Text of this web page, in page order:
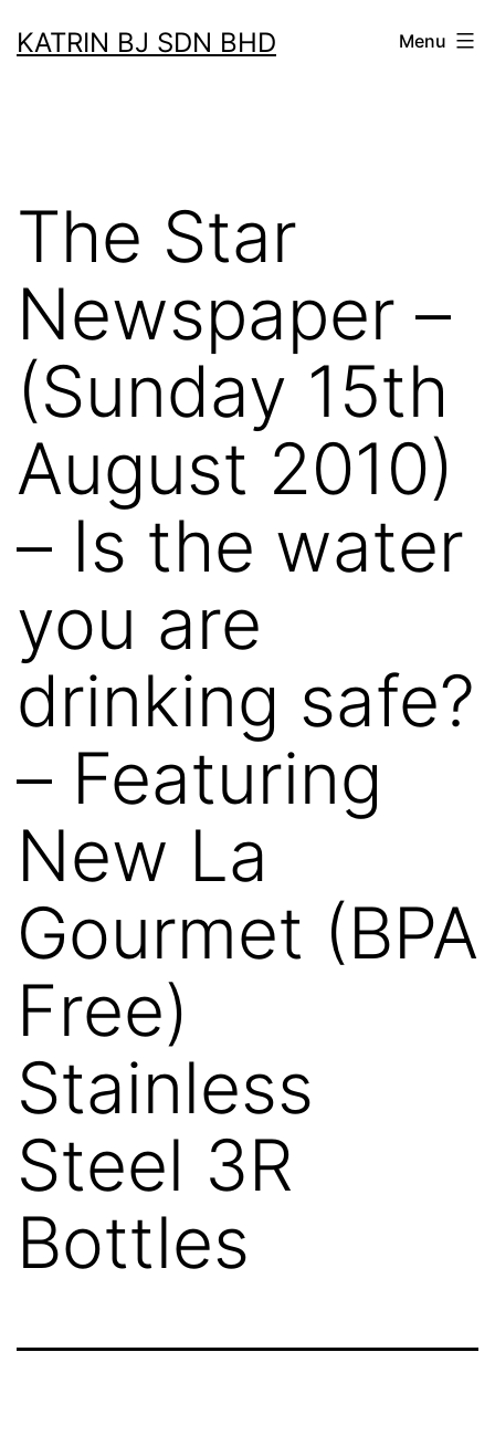
toKATRIN BJ SDN BHD Menu
The Star
Newspaper –
(Sunday 15th
August 2010)
– Is the water
you are
drinking safe?
– Featuring
New La
Gourmet (BPA
Free)
Stainless
Steel 3R
Bottles